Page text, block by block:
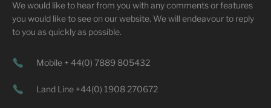
We would like to hear from you with any comments or features
you would like to see on our website. We will endeavour to reply
to you as quickly as possible.
Mobile + 44(0) 7889 805432
Land Line +44(0) 1908 270672